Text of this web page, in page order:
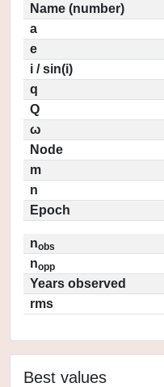
Name (number)
a
e
i / sin(i)
q
Q
ω
Node
m
n
Epoch
nobs
nopp
Years observed
rms
Best values